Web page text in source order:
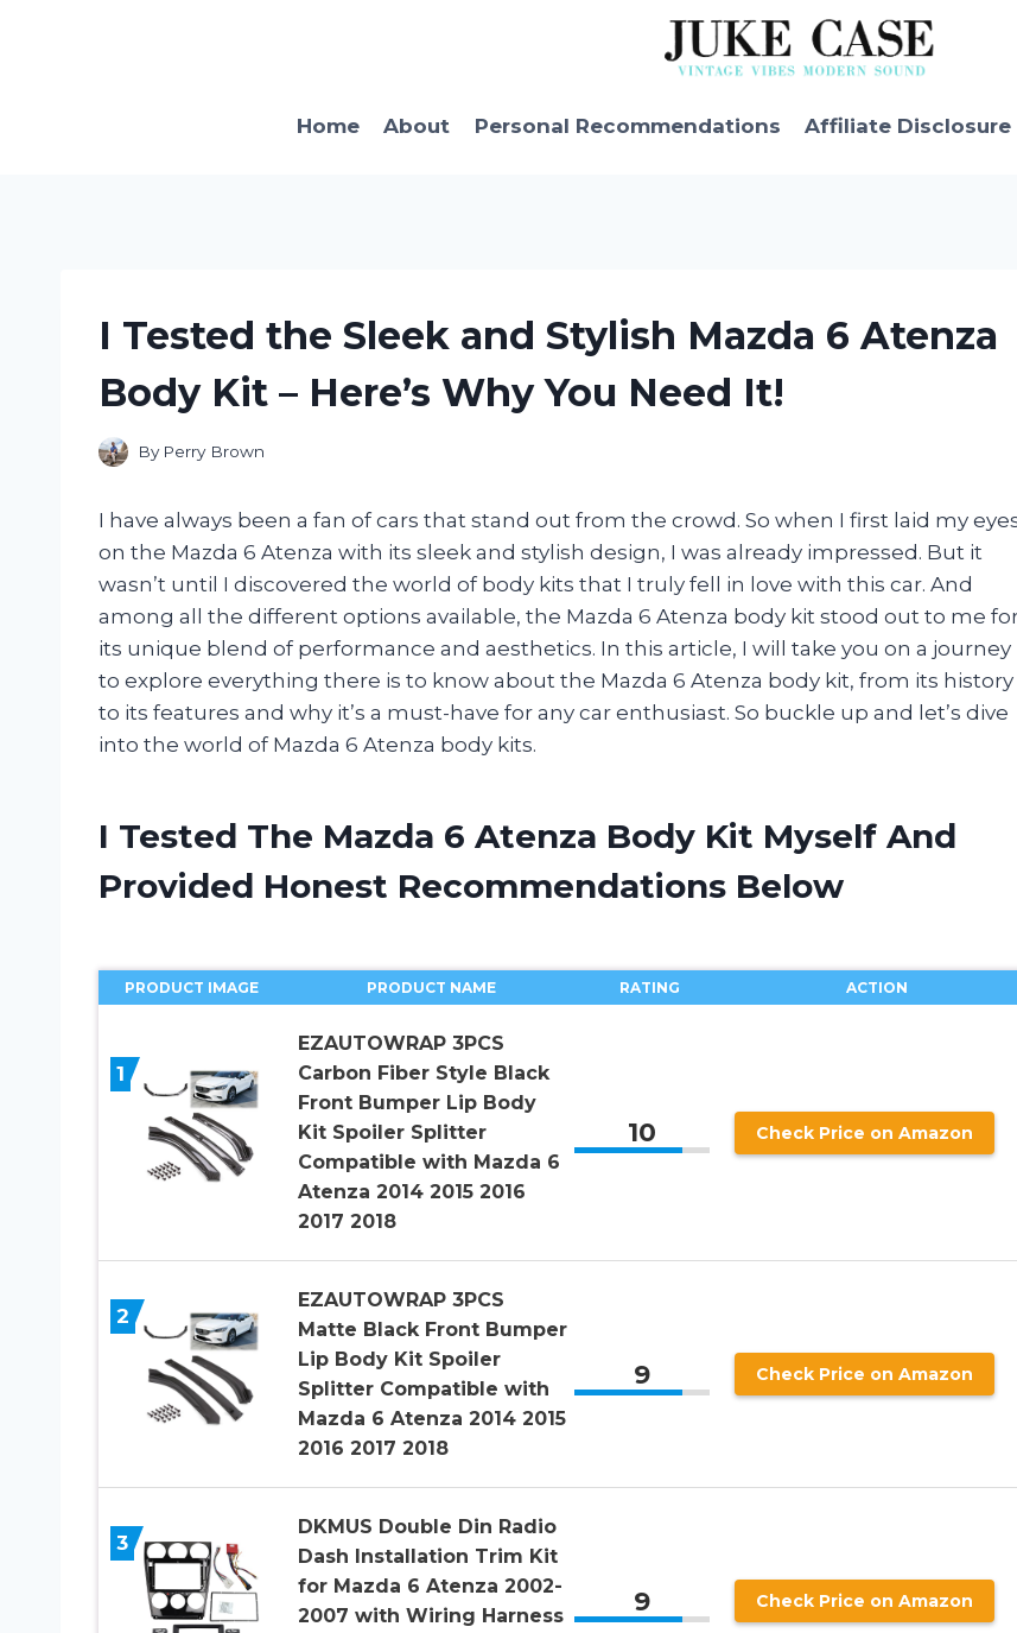
Home About Personal Recommendations Affiliate Disclosure
I Tested the Sleek and Stylish Mazda 6 Atenza
Body Kit – Here’s Why You Need It!
By Perry Brown
I have always been a fan of cars that stand out from the crowd. So when I first laid my
on the Mazda 6 Atenza with its sleek and stylish design, I was already impressed. But it
wasn’t until I discovered the world of body kits that I truly fell in love with this car. And
among all the different options available, the Mazda 6 Atenza body kit stood out to me
its unique blend of performance and aesthetics. In this article, I will take you on a journey
to explore everything there is to know about the Mazda 6 Atenza body kit, from its history
to its features and why it’s a must-have for any car enthusiast. So buckle up and let’s dive
into the world of Mazda 6 Atenza body kits.
I Tested The Mazda 6 Atenza Body Kit Myself And
Provided Honest Recommendations Below
PRODUCT IMAGE PRODUCT NAME RATING ACTION
1
EZAUTOWRAP 3PCS
Carbon Fiber Style Black
Front Bumper Lip Body
Kit Spoiler Splitter
Compatible with Mazda 6
Atenza 2014 2015 2016
2017 2018
10 Check Price on Amazon
2
EZAUTOWRAP 3PCS
Matte Black Front Bumper
Lip Body Kit Spoiler
Splitter Compatible with
Mazda 6 Atenza 2014 2015
2016 2017 2018
9 Check Price on Amazon
3
DKMUS Double Din Radio
Dash Installation Trim Kit
for Mazda 6 Atenza 2002-
2007 with Wiring Harness
9 Check Price on Amazon